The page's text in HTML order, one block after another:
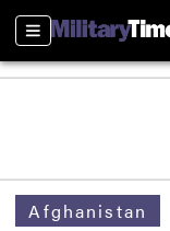
Sections
Afghanistan